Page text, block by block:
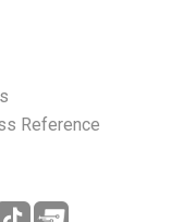
Reference